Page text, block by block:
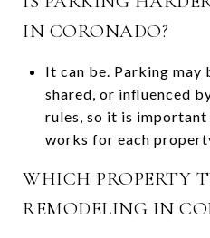
IN CORONADO?
It can be. Parking may
shared, or influenced
rules, so it is
works for each
WHICH PROPERTY
REMODELING IN